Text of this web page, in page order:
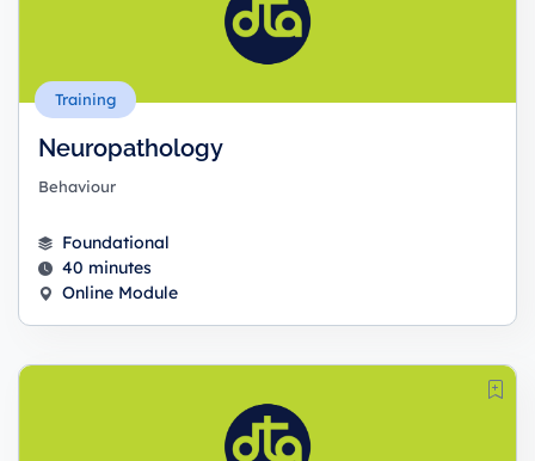
Training
Neuropathology
Behaviour
Foundational
40 minutes
Online Module